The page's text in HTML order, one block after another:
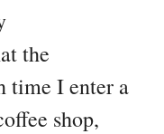
the
time I enter a
shop,